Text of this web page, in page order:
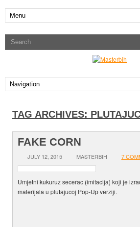
TAG ARCHIVES:
FAKE CORN
JULY 12, 2015 MASTERBIH 7
Umjetni kukuruz secerac (imitacija) koji je
materijala u plutajucoj Pop-Up verziji.